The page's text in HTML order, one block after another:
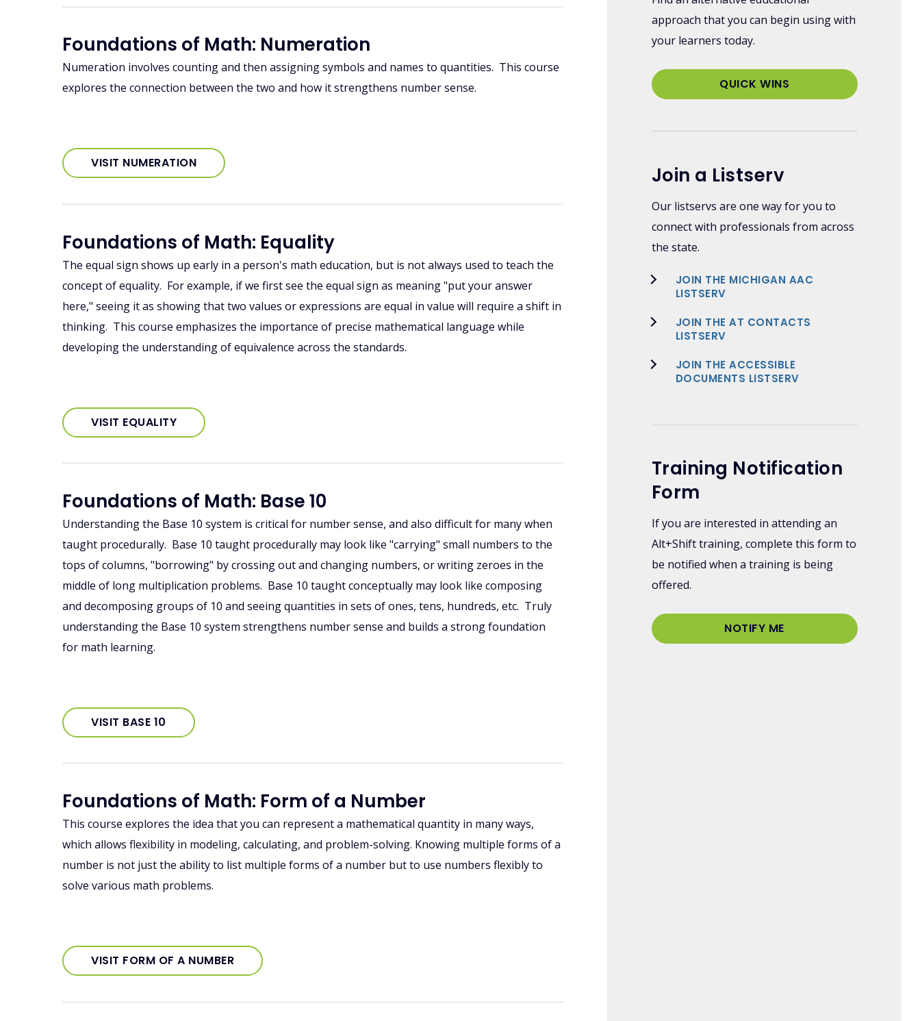
Foundations of Math: Numeration
Numeration involves counting and then assigning symbols and names to quantities. This course
explores the connection between the two and how it strengthens number sense.
VISIT NUMERATION
Foundations of Math: Equality
The equal sign shows up early in a person's math education, but is not always used to teach the
concept of equality. For example, if we first see the equal sign as meaning "put your answer
here," seeing it as showing that two values or expressions are equal in value will require a shift in
thinking. This course emphasizes the importance of precise mathematical language while
developing the understanding of equivalence across the standards.
VISIT EQUALITY
Foundations of Math: Base 10
Understanding the Base 10 system is critical for number sense, and also difficult for many when
taught procedurally. Base 10 taught procedurally may look like "carrying" small numbers to the
tops of columns, "borrowing" by crossing out and changing numbers, or writing zeroes in the
middle of long multiplication problems. Base 10 taught conceptually may look like composing
and decomposing groups of 10 and seeing quantities in sets of ones, tens, hundreds, etc. Truly
understanding the Base 10 system strengthens number sense and builds a strong foundation
for math learning.
VISIT BASE 10
Foundations of Math: Form of a Number
This course explores the idea that you can represent a mathematical quantity in many ways,
which allows flexibility in modeling, calculating, and problem-solving. Knowing multiple forms of a
number is not just the ability to list multiple forms of a number but to use numbers flexibly to
solve various math problems.
VISIT FORM OF A NUMBER
approach that you can begin using with
your learners today.
QUICK WINS
Join a Listserv
Our listservs are one way for you to
connect with professionals from across
the state.
JOIN THE MICHIGAN AAC
LISTSERV
JOIN THE AT CONTACTS
LISTSERV
JOIN THE ACCESSIBLE
DOCUMENTS LISTSERV
Training Notification
Form
If you are interested in attending an
Alt+Shift training, complete this form to
be notified when a training is being
offered.
NOTIFY ME